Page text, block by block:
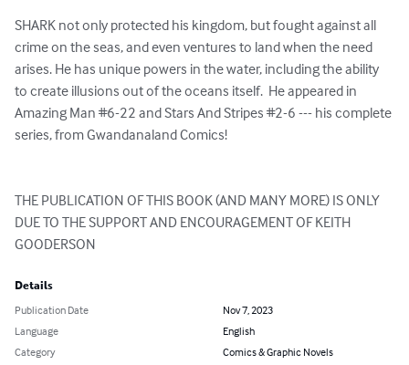
SHARK not only protected his kingdom, but fought against all
crime on the seas, and even ventures to land when the need
arises. He has unique powers in the water, including the ability
to create illusions out of the oceans itself.  He appeared in
Amazing Man #6-22 and Stars And Stripes #2-6 --- his complete
series, from Gwandanaland Comics!
THE PUBLICATION OF THIS BOOK (AND MANY MORE) IS ONLY
DUE TO THE SUPPORT AND ENCOURAGEMENT OF KEITH
GOODERSON
Details
Publication Date
Nov 7, 2023
Language
English
Category
Comics & Graphic Novels